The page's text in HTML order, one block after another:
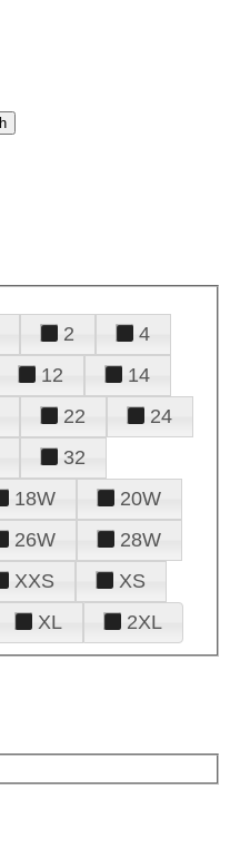
2
4
12
14
22
24
32
18W
20W
26W
28W
XXS
XS
XL 2XL